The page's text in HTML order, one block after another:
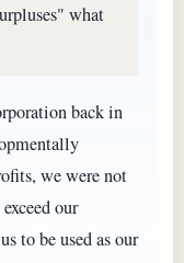
what
back in
we were not
our
to be used as our